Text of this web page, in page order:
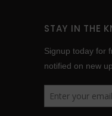
STAY IN THE